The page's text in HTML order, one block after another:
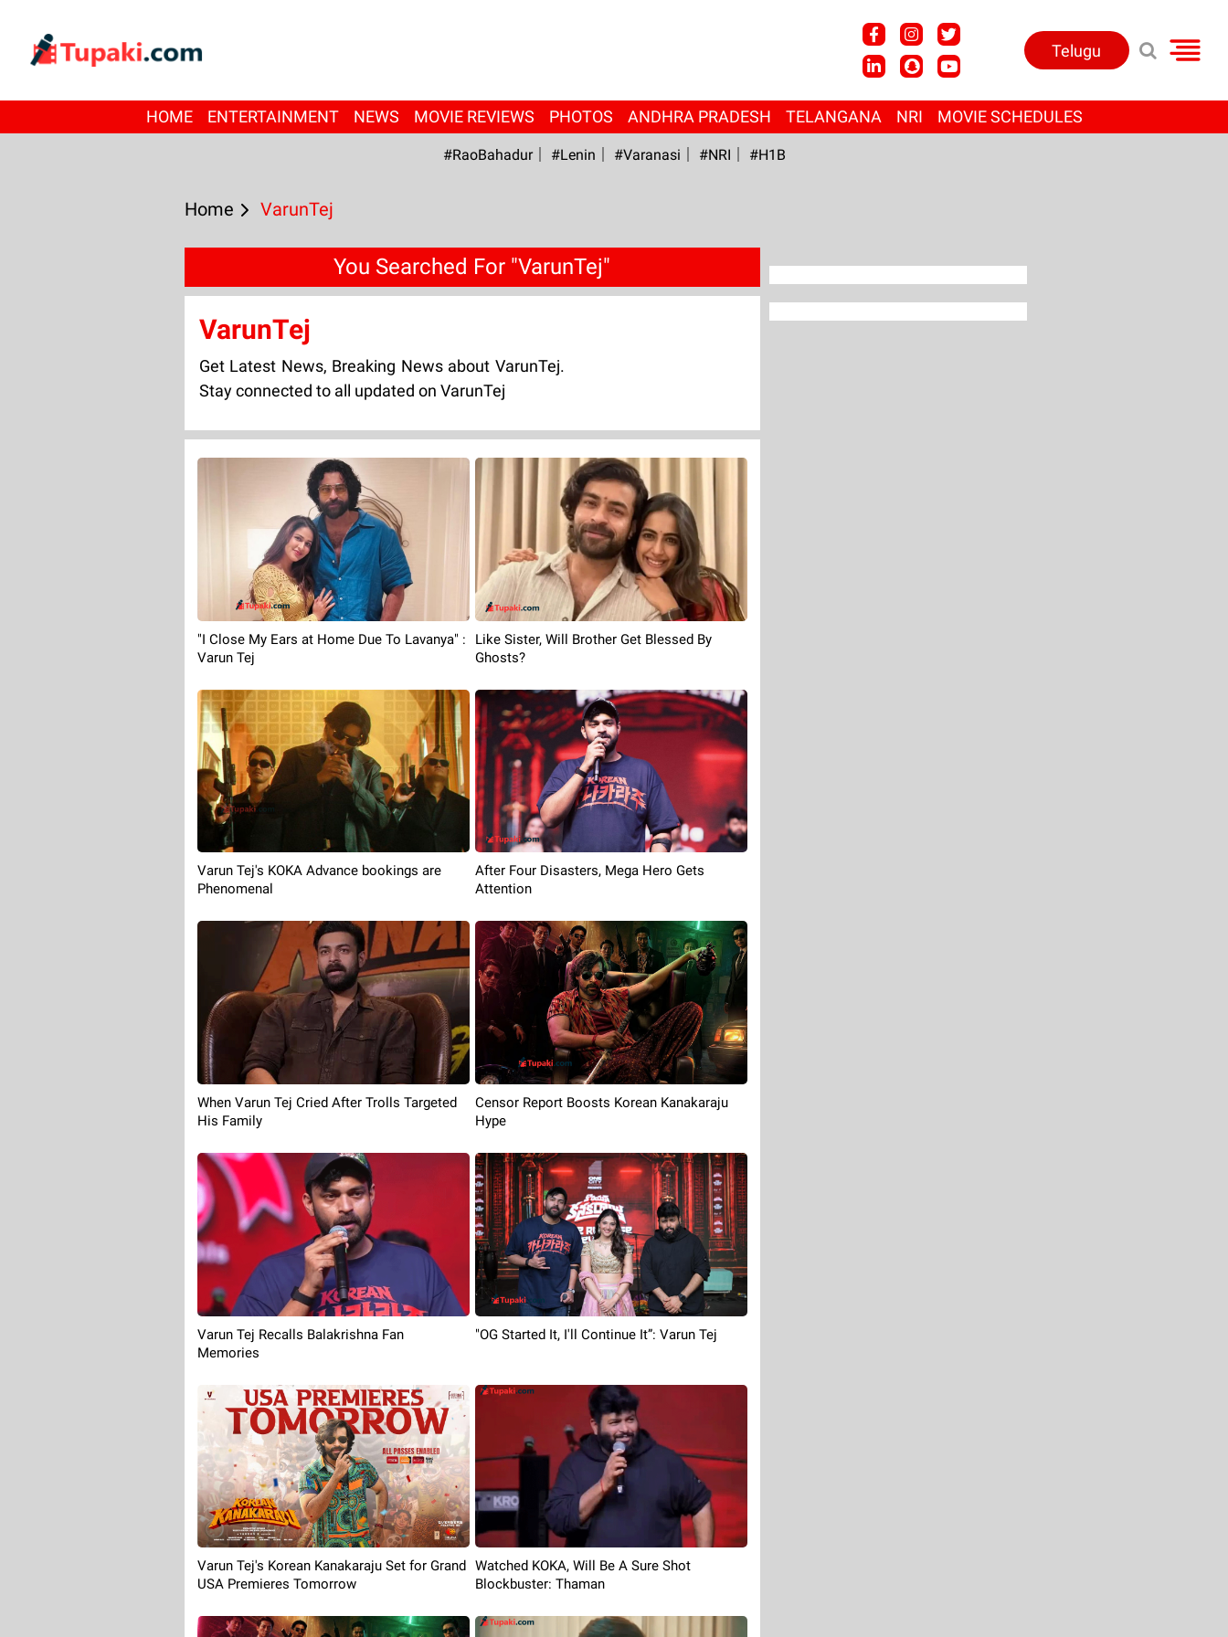
Telugu
HOME ENTERTAINMENT NEWS MOVIE REVIEWS PHOTOS ANDHRA PRADESH TELANGANA NRI MOVIE SCHEDULES
#RaoBahadur #Lenin #Varanasi #NRI #H1B
Home VarunTej
You Searched For "VarunTej"
VarunTej
Get Latest News, Breaking News about VarunTej.
Stay connected to all updated on VarunTej
"I Close My Ears at Home Due To Lavanya" :
Varun Tej
Varun Tej's KOKA Advance bookings are
Phenomenal
When Varun Tej Cried After Trolls Targeted
His Family
Varun Tej Recalls Balakrishna Fan
Memories
Varun Tej's Korean Kanakaraju Set for Grand
USA Premieres Tomorrow
Like Sister, Will Brother Get Blessed By
Ghosts?
After Four Disasters, Mega Hero Gets
Attention
Censor Report Boosts Korean Kanakaraju
Hype
"OG Started It, I'll Continue It”: Varun Tej
Watched KOKA, Will Be A Sure Shot
Blockbuster: Thaman